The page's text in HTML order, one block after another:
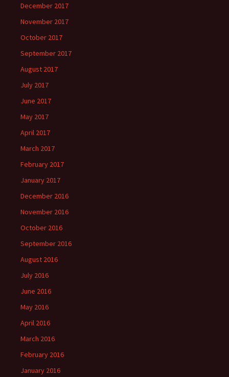
December 2017
November 2017
October 2017
September 2017
August 2017
July 2017
June 2017
May 2017
April 2017
March 2017
February 2017
January 2017
December 2016
November 2016
October 2016
September 2016
August 2016
July 2016
June 2016
May 2016
April 2016
March 2016
February 2016
January 2016